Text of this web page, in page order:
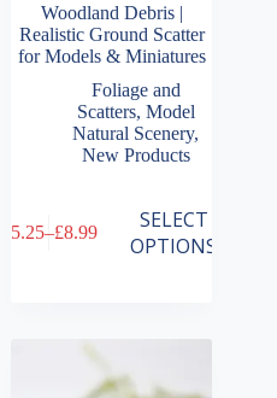
Woodland Debris |
Realistic Ground Scatter
for Models & Miniatures
Foliage and
Scatters, Model
Natural Scenery,
New Products
5.25–£8.99
Price
SELECT
OPTIONS
product